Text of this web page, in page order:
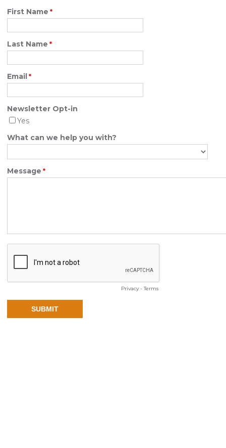
First Name
Last Name
Email
Newsletter Opt-in
Yes
What can we help you with?
Message
Privacy-Terms